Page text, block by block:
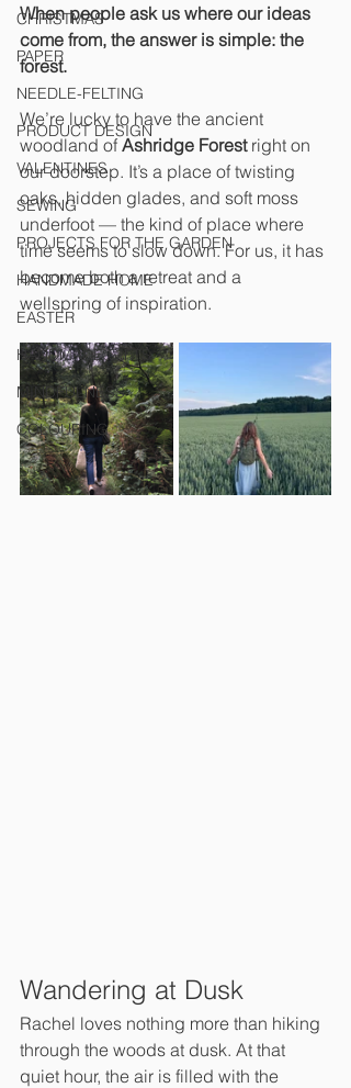
CHRISTMAS
PAPER
NEEDLE-FELTING
PRODUCT DESIGN
VALENTINES
SEWING
PROJECTS FOR THE GARDEN
HANDMADE HOME
EASTER
HANDMADE GIFTS
MINDFULNESS
COLOURING
When people ask us where our ideas
come from, the answer is simple: the
forest.
We’re lucky to have the ancient
woodland of Ashridge Forest right on
our doorstep. It’s a place of twisting
oaks, hidden glades, and soft moss
underfoot — the kind of place where
time seems to slow down. For us, it has
become both a retreat and a
wellspring of inspiration.
Wandering at Dusk
Rachel loves nothing more than hiking
through the woods at dusk. At that
quiet hour, the air is filled with the